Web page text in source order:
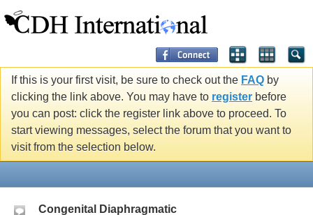
If this is your first visit, be sure to check out the FAQ by
clicking the link above. You may have to register before
you can post: click the register link above to proceed. To
start viewing messages, select the forum that you want to
visit from the selection below.
Congenital Diaphragmatic